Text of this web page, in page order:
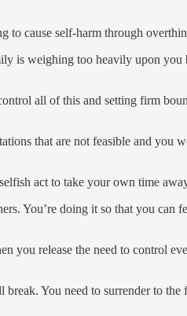
to cause self-harm through
is weighing too heavily upon you
all of this and setting firm
that are not feasible and you
act to take your own time
You’re doing it so that you can
you release the need to control
You need to surrender to